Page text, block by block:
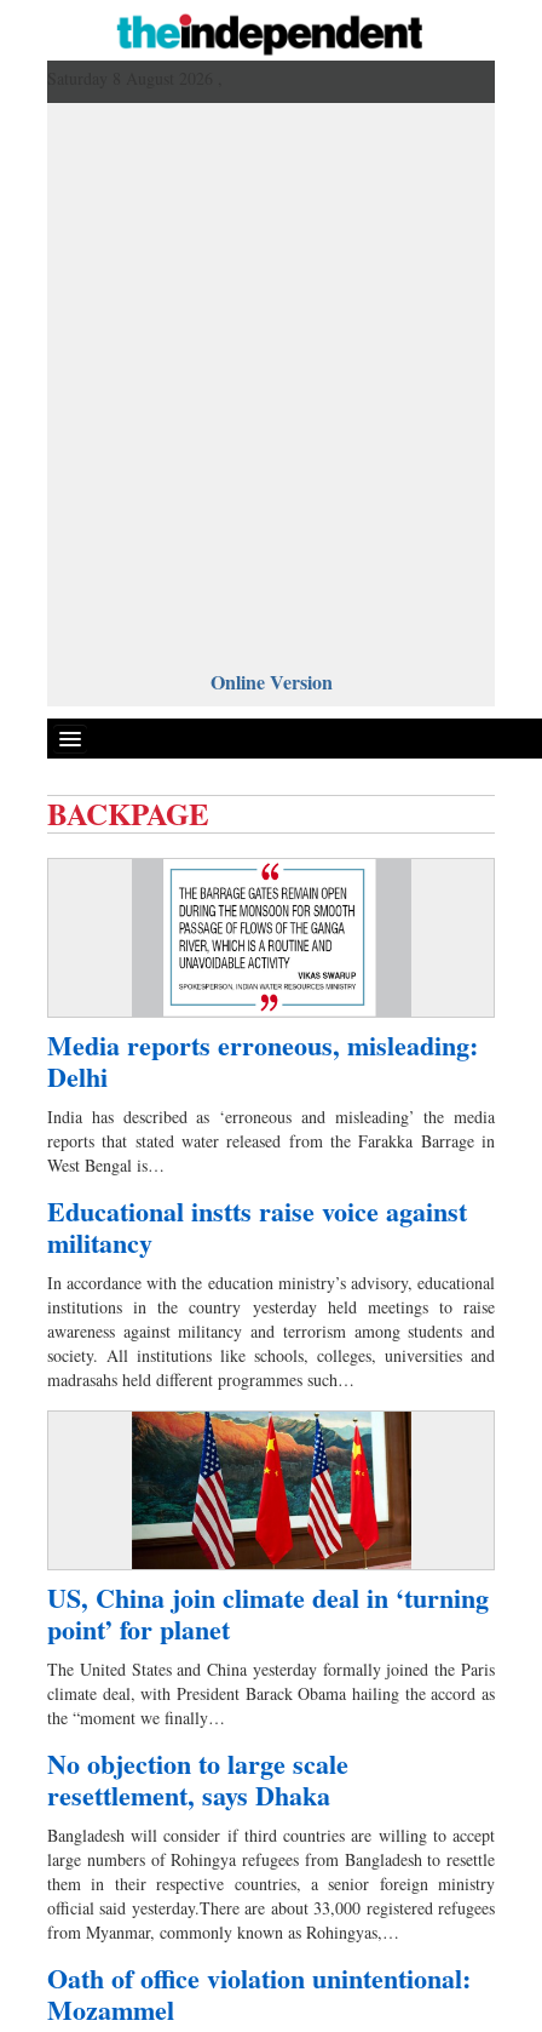
Online Version
Miscellaneous
Business
Dhakalive
Sports
Nationwide
Backpage
BACKPAGE
Media reports erroneous, misleading:
Delhi
India has described as ‘erroneous and misleading’ the media
reports that stated water released from the Farakka Barrage in
West Bengal is…
Educational instts raise voice against
militancy
In accordance with the education ministry’s advisory, educational
institutions in the country yesterday held meetings to raise
awareness against militancy and terrorism among students and
society. All institutions like schools, colleges, universities and
madrasahs held different programmes such…
US, China join climate deal in ‘turning
point’ for planet
The United States and China yesterday formally joined the Paris
climate deal, with President Barack Obama hailing the accord as
the “moment we finally…
No objection to large scale
resettlement, says Dhaka
Bangladesh will consider if third countries are willing to accept
large numbers of Rohingya refugees from Bangladesh to resettle
them in their respective countries, a senior foreign ministry
official said yesterday.There are about 33,000 registered refugees
from Myanmar, commonly known as Rohingyas,…
Oath of office violation unintentional:
Mozammel